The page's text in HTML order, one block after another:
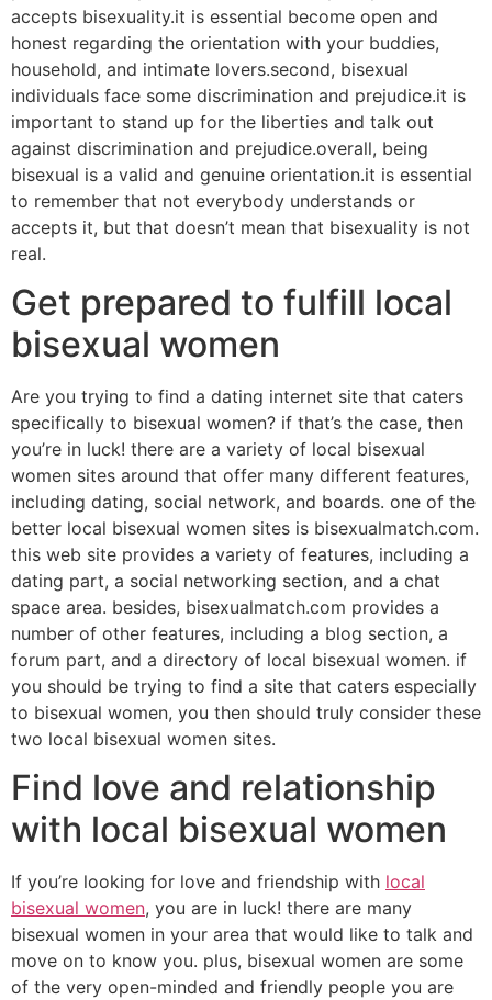
accepts bisexuality.it is essential become open and
honest regarding the orientation with your buddies,
household, and intimate lovers.second, bisexual
individuals face some discrimination and prejudice.it is
important to stand up for the liberties and talk out
against discrimination and prejudice.overall, being
bisexual is a valid and genuine orientation.it is essential
to remember that not everybody understands or
accepts it, but that doesn’t mean that bisexuality is not
real.
Get prepared to fulfill local
bisexual women
Are you trying to find a dating internet site that caters
specifically to bisexual women? if that’s the case, then
you’re in luck! there are a variety of local bisexual
women sites around that offer many different features,
including dating, social network, and boards. one of the
better local bisexual women sites is bisexualmatch.com.
this web site provides a variety of features, including a
dating part, a social networking section, and a chat
space area. besides, bisexualmatch.com provides a
number of other features, including a blog section, a
forum part, and a directory of local bisexual women. if
you should be trying to find a site that caters especially
to bisexual women, you then should truly consider these
two local bisexual women sites.
Find love and relationship
with local bisexual women
If you’re looking for love and friendship with local
bisexual women, you are in luck! there are many
bisexual women in your area that would like to talk and
move on to know you. plus, bisexual women are some
of the very open-minded and friendly people you are